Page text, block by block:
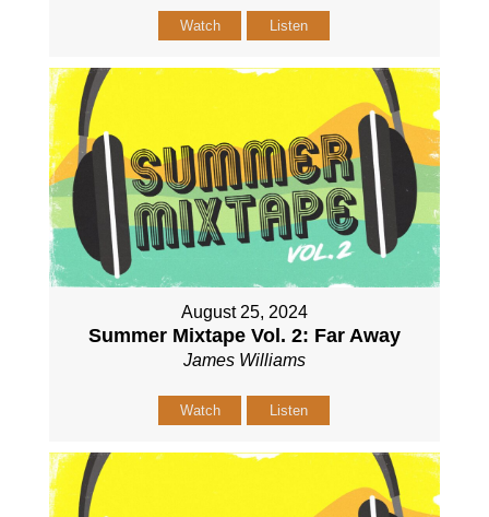
Watch Listen
August 25, 2024
Summer Mixtape Vol. 2: Far Away
James Williams
Watch Listen